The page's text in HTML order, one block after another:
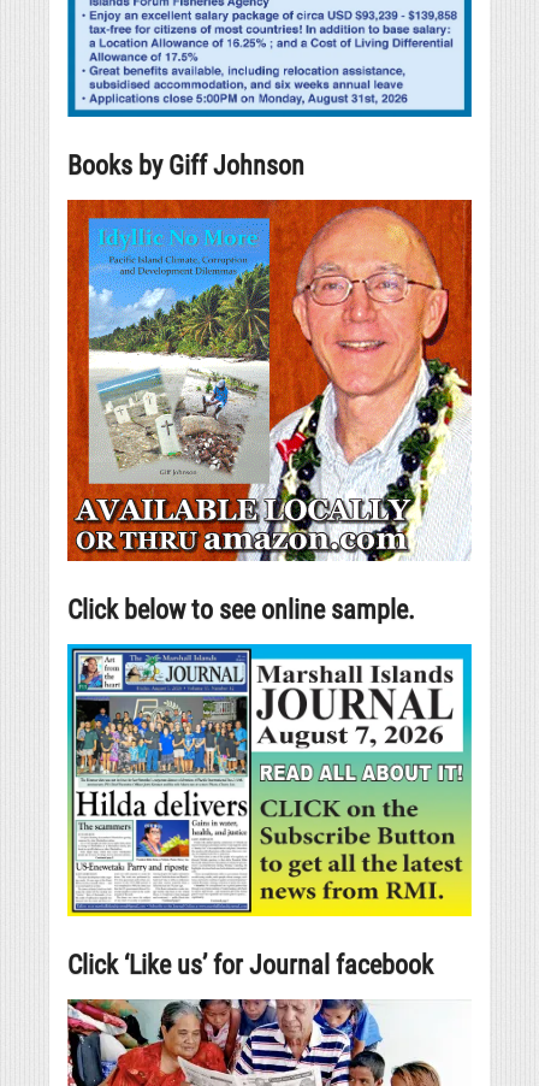
Books by Giff Johnson
Click below to see online sample.
Click ‘Like us’ for Journal facebook